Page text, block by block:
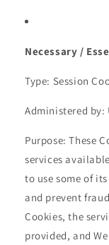
Necessary /
Type: Session
Administered by:
Purpose: These
services
to use some of
and prevent
Cookies, the
provided, and